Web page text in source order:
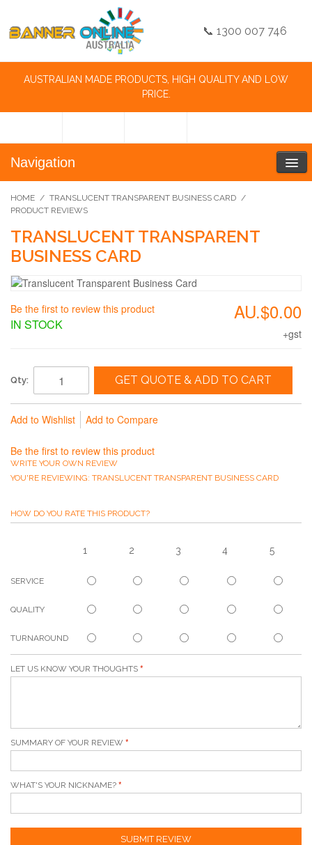
📞 1300 007 746
AUSTRALIAN MADE PRODUCTS, HIGH QUALITY AND LOW
PRICE.
Navigation
HOME / TRANSLUCENT TRANSPARENT BUSINESS CARD /
PRODUCT REVIEWS
TRANSLUCENT TRANSPARENT
BUSINESS CARD
AU.$0.00
+gst
Be the first to review this product
IN STOCK
Qty: GET QUOTE & ADD TO CART
Add to Wishlist Add to Compare
Be the first to review this product
WRITE YOUR OWN REVIEW
YOU'RE REVIEWING: TRANSLUCENT TRANSPARENT BUSINESS CARD
HOW DO YOU RATE THIS PRODUCT?
1 2 3 4 5
SERVICE
QUALITY
TURNAROUND
LET US KNOW YOUR THOUGHTS
SUMMARY OF YOUR REVIEW
WHAT'S YOUR NICKNAME?
SUBMIT REVIEW